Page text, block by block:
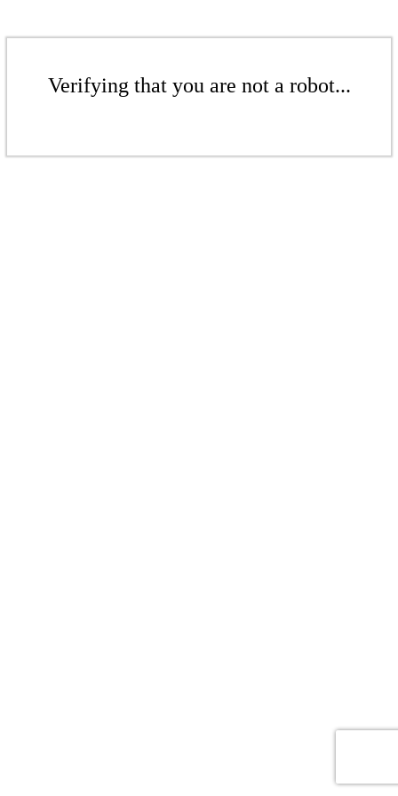
Verifying that you are not a robot...